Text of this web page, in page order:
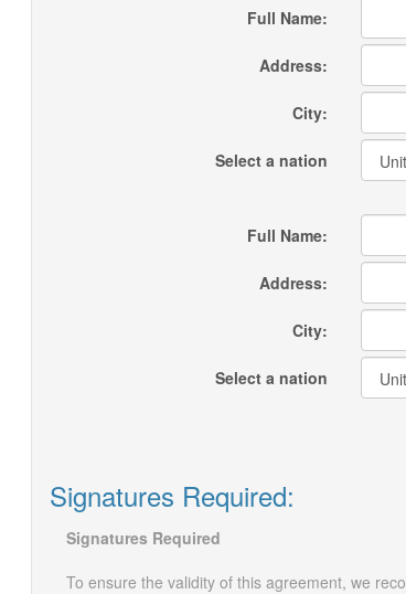
Full Name:
Address:
City:
Select a nation
Full Name:
Address:
City:
Select a nation
Signatures Required:
Signatures Required
To ensure the validity of this agreement, we